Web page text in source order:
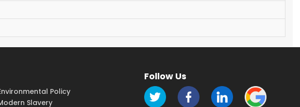
Policy
Slavery
Follow Us